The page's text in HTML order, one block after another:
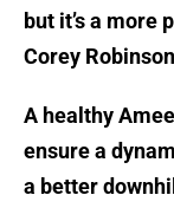
but it’s a more
Corey
A healthy
ensure a
a better